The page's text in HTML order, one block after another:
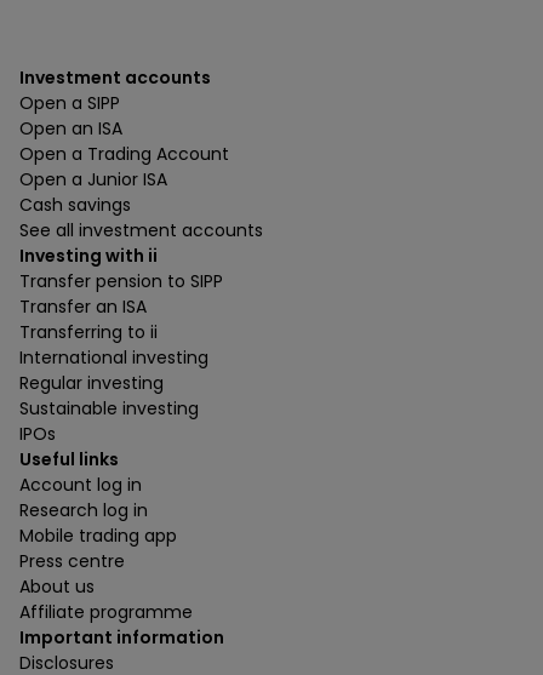
Investment accounts
Open a SIPP
Open an ISA
Open a Trading Account
Open a Junior ISA
Cash savings
See all investment accounts
Investing with ii
Transfer pension to SIPP
Transfer an ISA
Transferring to ii
International investing
Regular investing
Sustainable investing
IPOs
Useful links
Account log in
Research log in
Mobile trading app
Press centre
About us
Affiliate programme
Important information
Disclosures